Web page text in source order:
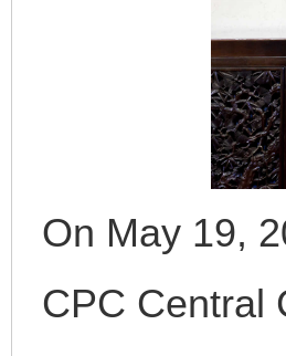
On May 19,
CPC Central